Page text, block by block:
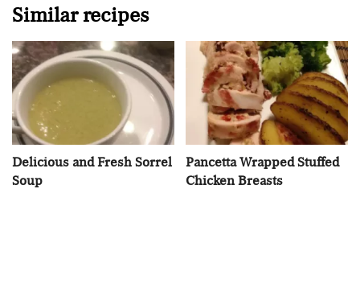
Similar recipes
Delicious and Fresh Sorrel
Soup
Pancetta Wrapped Stuffed
Chicken Breasts